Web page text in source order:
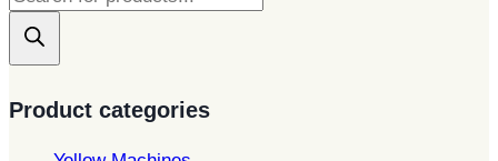
search
Product categories